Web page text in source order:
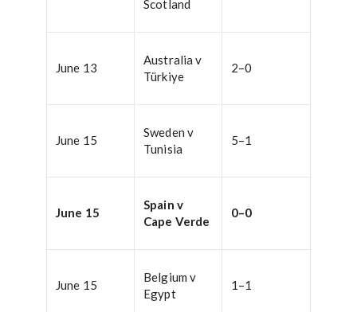
Scotland
June 13
Australia v
Türkiye
2–0
June 15
Sweden v
Tunisia
5–1
June 15
Spain v
Cape Verde
0–0
June 15
Belgium v
Egypt
1–1